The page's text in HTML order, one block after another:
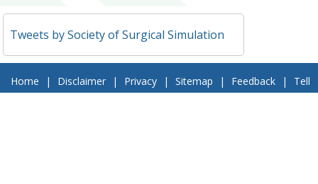
Tweets by Society of Surgical Simulation
Home | Disclaimer | Privacy | Sitemap | Feedback |
Tell
a Friend | Contact Us